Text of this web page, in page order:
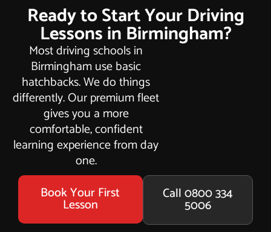
Ready to Start Your Driving
Lessons in Birmingham?
Most driving schools in
Birmingham use basic
hatchbacks. We do things
differently. Our premium fleet
gives you a more
comfortable, confident
learning experience from day
one.
Book Your First
Lesson
Call 0800 334
5006